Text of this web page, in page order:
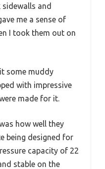
and
me a sense of
I took them out on
some muddy
with impressive
made for it.
how well they
being designed for
capacity of 22
stable on the